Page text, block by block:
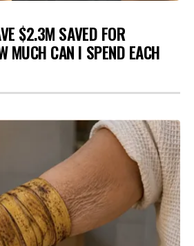
$2.3M SAVED FOR
MUCH CAN I SPEND EACH